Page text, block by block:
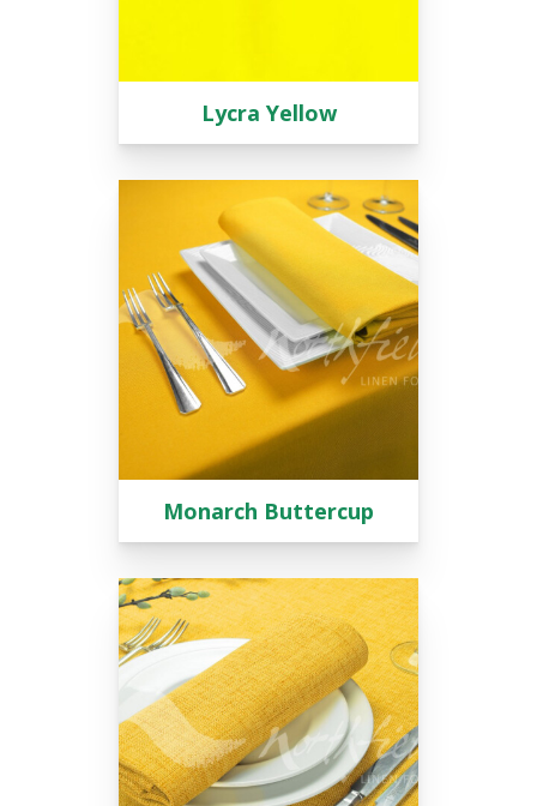
Lycra Yellow
Monarch Buttercup